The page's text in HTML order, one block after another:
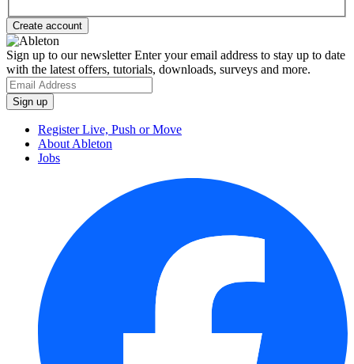
Sign up to our newsletterEnter your email address to stay up to date
with the latest offers, tutorials, downloads, surveys and more.
Register Live, Push or Move
About Ableton
Jobs